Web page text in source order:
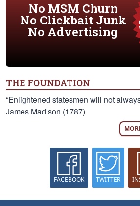
No MSM Churn
No Clickbait Junk
No Advertising
THE FOUNDATION
“Enlightened statesmen will not
James Madison (1787)
FACEBOOK TWITTER